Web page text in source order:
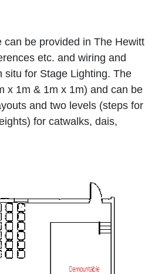
can be provided in The Hewitt
etc. and wiring and
situ for Stage Lighting. The
x 1m & 1m x 1m) and can be
and two levels (steps for
for catwalks, dais,